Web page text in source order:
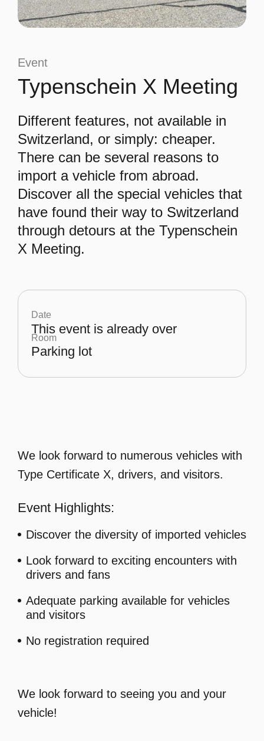
Event
Typenschein X Meeting
Different features, not available in
Switzerland, or simply: cheaper.
There can be several reasons to
import a vehicle from abroad.
Discover all the special vehicles that
have found their way to Switzerland
through detours at the Typenschein
X Meeting.
Date
This event is already over
Room
Parking lot
We look forward to numerous vehicles with
Type Certificate X, drivers, and visitors.
Event Highlights:
Discover the diversity of imported vehicles
Look forward to exciting encounters with
drivers and fans
Adequate parking available for vehicles
and visitors
No registration required
We look forward to seeing you and your
vehicle!